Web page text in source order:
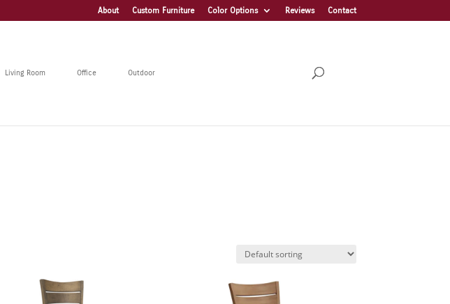
About Custom Furniture Color Options Reviews Contact
Living Room Office Outdoor